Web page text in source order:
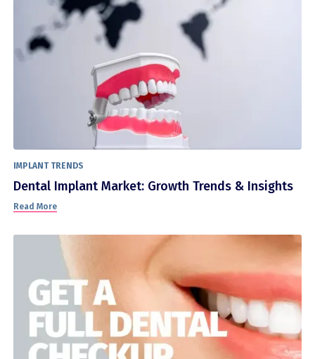
IMPLANT TRENDS
Dental Implant Market: Growth Trends & Insights
Read More